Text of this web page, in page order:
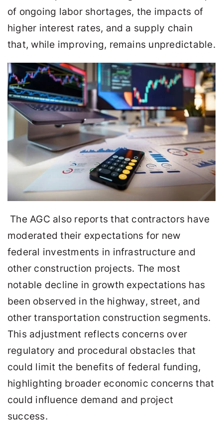
of ongoing labor shortages, the impacts of
higher interest rates, and a supply chain
that, while improving, remains unpredictable.
The AGC also reports that contractors have
moderated their expectations for new
federal investments in infrastructure and
other construction projects. The most
notable decline in growth expectations has
been observed in the highway, street, and
other transportation construction segments.
This adjustment reflects concerns over
regulatory and procedural obstacles that
could limit the benefits of federal funding,
highlighting broader economic concerns that
could influence demand and project
success.